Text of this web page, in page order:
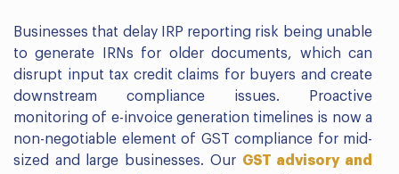
Businesses that delay IRP reporting risk being unable
to generate IRNs for older documents, which can
disrupt input tax credit claims for buyers and create
downstream compliance issues. Proactive
monitoring of e-invoice generation timelines is now a
non-negotiable element of GST compliance for mid-
sized and large businesses. Our GST advisory and